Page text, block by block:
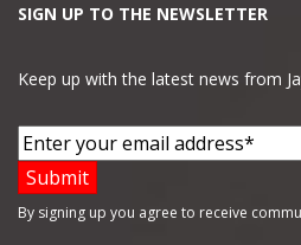
SIGN UP TO THE NEWSLETTER
Keep up with the latest news from
By signing up you agree to receive